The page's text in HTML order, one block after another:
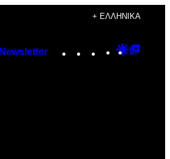
+ ΕΛΛΗΝΙΚΆ
Newsletter Instagram
TikTok
YouTube
Google